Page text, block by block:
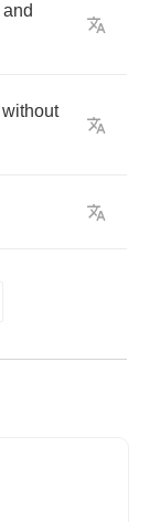
and
without